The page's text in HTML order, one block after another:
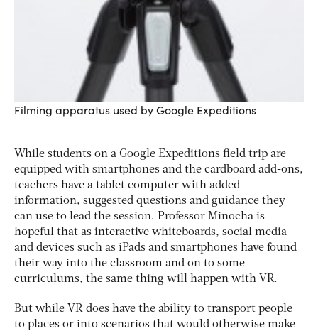
Filming apparatus used by Google Expeditions
While students on a Google Expeditions field trip are
equipped with smartphones and the cardboard add-ons,
teachers have a tablet computer with added
information, suggested questions and guidance they
can use to lead the session. Professor Minocha is
hopeful that as interactive whiteboards, social media
and devices such as iPads and smartphones have found
their way into the classroom and on to some
curriculums, the same thing will happen with VR.
But while VR does have the ability to transport people
to places or into scenarios that would otherwise make